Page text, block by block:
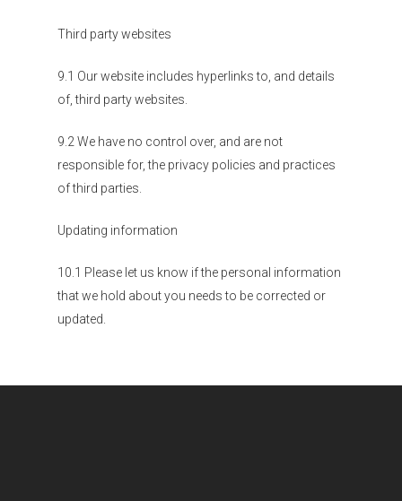
Third party websites
9.1 Our website includes hyperlinks to, and details
of, third party websites.
9.2 We have no control over, and are not
responsible for, the privacy policies and practices
of third parties.
Updating information
10.1 Please let us know if the personal information
that we hold about you needs to be corrected or
updated.